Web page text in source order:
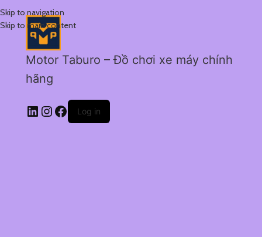
Skip to navigation
Skip to main content
Motor Taburo – Đồ chơi xe máy chính
hãng
Log in